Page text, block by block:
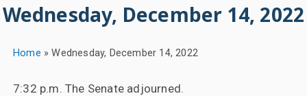
Wednesday, December 14, 2022
Home »Wednesday, December 14, 2022
7:32 p.m. The Senate adjourned.